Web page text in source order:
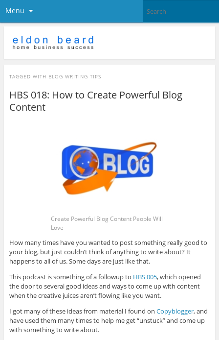
Menu
TAGGED WITH BLOG WRITING TIPS
HBS 018: How to Create Powerful Blog
Content
Create Powerful Blog Content People Will
Love
How many times have you wanted to post something really good to
your blog, but just couldn’t think of anything to write about? It
happens to all of us. Some days are just like that.
This podcast is something of a followup to HBS 005, which opened
the door to several good ideas and ways to come up with content
when the creative juices aren’t flowing like you want.
I got many of these ideas from material I found on Copyblogger, and
have used them many times to help me get “unstuck” and come up
with something to write about.